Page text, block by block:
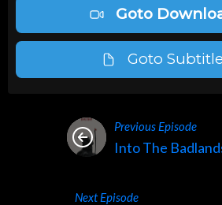
Goto
Goto Subtitle
Previous Episode
Into The
Next Episode